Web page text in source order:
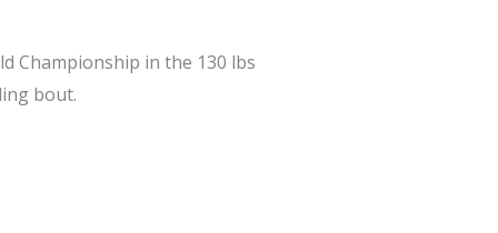
Championship in the 130 lbs
bout.